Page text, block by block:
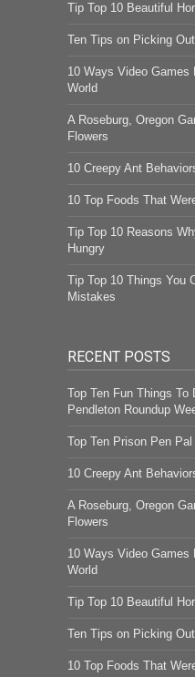
Tip Top 10 Beautiful
Ten Tips on Picking
10 Ways Video Games
World
A Roseburg, Oregon
Flowers
10 Creepy Ant
10 Top Foods That
Tip Top 10 Reasons
Hungry
Tip Top 10 Things You
Mistakes
RECENT POSTS
Top Ten Fun Things To
Pendleton Roundup
Top Ten Prison Pen
10 Creepy Ant
A Roseburg, Oregon
Flowers
10 Ways Video Games
World
Tip Top 10 Beautiful
Ten Tips on Picking
10 Top Foods That